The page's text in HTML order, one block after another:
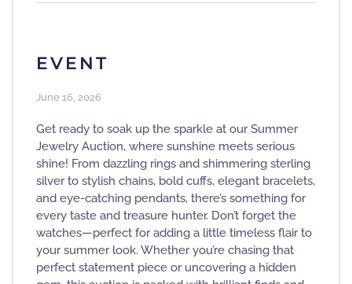
EVENT
June 16, 2026
Get ready to soak up the sparkle at our Summer
Jewelry Auction, where sunshine meets serious
shine! From dazzling rings and shimmering sterling
silver to stylish chains, bold cuffs, elegant bracelets,
and eye-catching pendants, there’s something for
every taste and treasure hunter. Don’t forget the
watches—perfect for adding a little timeless flair to
your summer look. Whether you’re chasing that
perfect statement piece or uncovering a hidden